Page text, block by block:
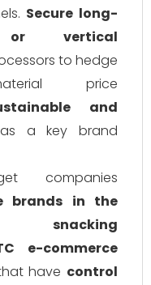
Secure long-
vertical
to hedge
price
and
a key brand
companies
brands in the
snacking
e-commerce
have control